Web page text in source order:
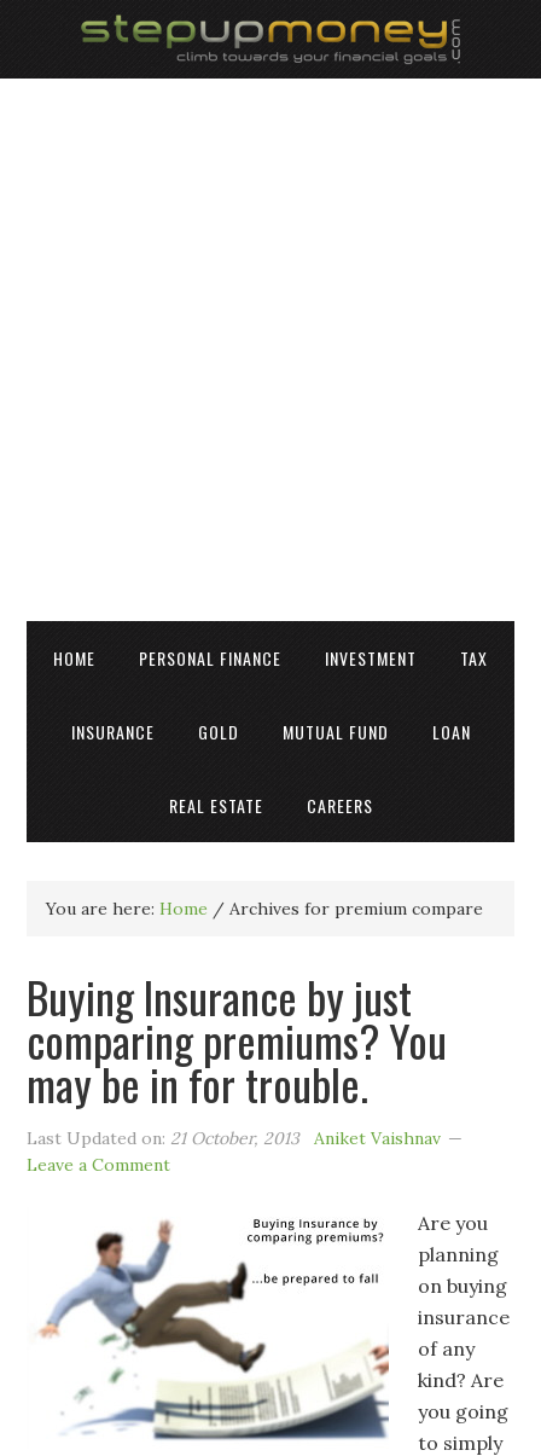
HOME PERSONAL FINANCE INVESTMENT TAX
INSURANCE GOLD MUTUAL FUND LOAN
REAL ESTATE CAREERS
You are here:Home / Archives for premium compare
Buying Insurance by just
comparing premiums? You
may be in for trouble.
Last Updated on: 21 October, 2013
Aniket Vaishnav
Leave a Comment
Are you
planning
on buying
insurance
of any
kind? Are
you going
to simply